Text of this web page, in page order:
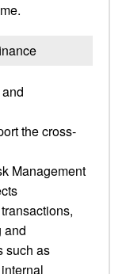
the cross-
Management
and
such as